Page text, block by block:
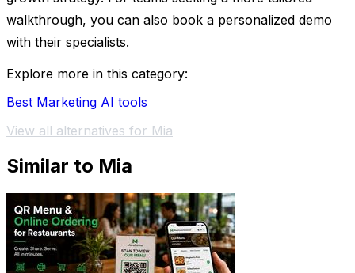
walkthrough, you can also book a personalized demo
with their specialists.
Explore more in this category:
Best Marketing AI tools
View all alternatives for Mia
Similar to Mia